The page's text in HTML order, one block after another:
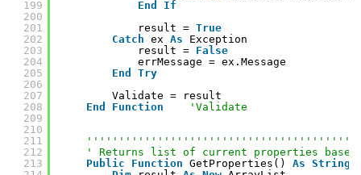
199
200
201
202
203
204
205
206
207
208
209
210
211
212
213
End
If
result = True
Catch ex As
Exception
result = False
errMessage = ex.Message
End
Try
Validate = result
End
Function 'Validate
' Returns list of current properties
Public
Function GetProperties() As String